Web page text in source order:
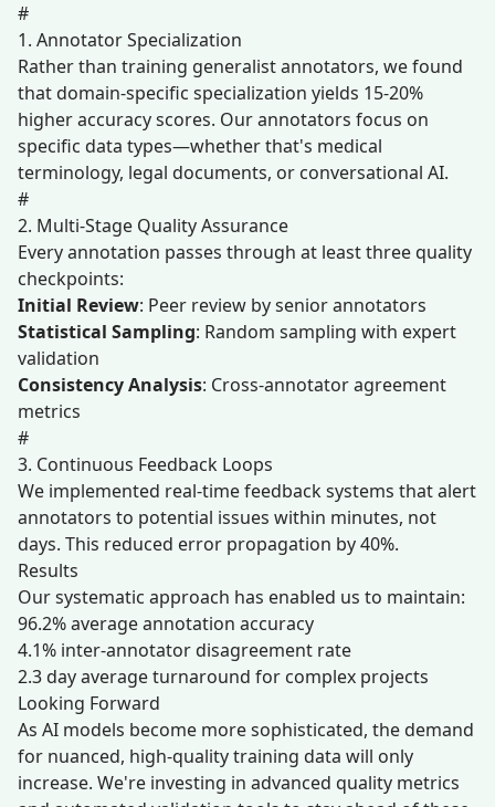
#
1. Annotator Specialization
Rather than training generalist annotators, we found
that domain-specific specialization yields 15-20%
higher accuracy scores. Our annotators focus on
specific data types—whether that's medical
terminology, legal documents, or conversational AI.
#
2. Multi-Stage Quality Assurance
Every annotation passes through at least three quality
checkpoints:
Initial Review: Peer review by senior annotators
Statistical Sampling: Random sampling with expert
validation
Consistency Analysis: Cross-annotator agreement
metrics
#
3. Continuous Feedback Loops
We implemented real-time feedback systems that alert
annotators to potential issues within minutes, not
days. This reduced error propagation by 40%.
Results
Our systematic approach has enabled us to maintain:
96.2% average annotation accuracy
4.1% inter-annotator disagreement rate
2.3 day average turnaround for complex projects
Looking Forward
As AI models become more sophisticated, the demand
for nuanced, high-quality training data will only
increase. We're investing in advanced quality metrics